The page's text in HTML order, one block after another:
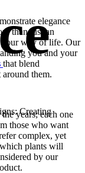
Creating
elegance
than just an
your way of life. Our
you and your
that blend
them.
years; each one
those who want
complex, yet
plants will
by our